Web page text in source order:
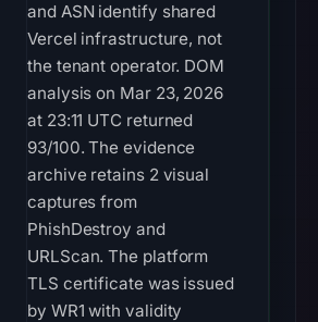
and ASN identify shared
Vercel infrastructure, not
the tenant operator. DOM
analysis on Mar 23, 2026
at 23:11 UTC returned
93/100. The evidence
archive retains 2 visual
captures from
PhishDestroy and
URLScan. The platform
TLS certificate was issued
by WR1 with validity